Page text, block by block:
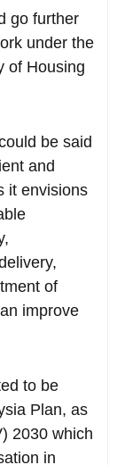
go further
under the
of Housing
be said
and
it envisions
of
improve
to be
Plan, as
2030 which
in